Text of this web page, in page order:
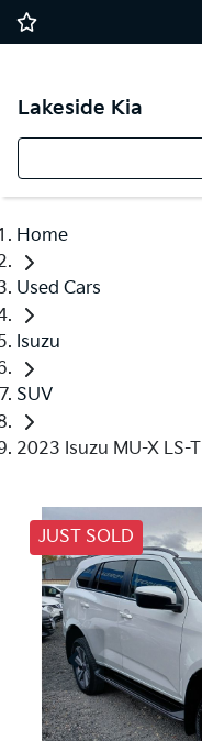
Lakeside Kia
Home
Used Cars
Isuzu
SUV
2023 Isuzu MU-X LS-T
JUST SOLD